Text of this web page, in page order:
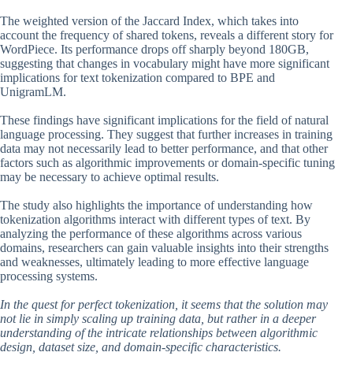
The weighted version of the Jaccard Index, which takes into
account the frequency of shared tokens, reveals a different story for
WordPiece. Its performance drops off sharply beyond 180GB,
suggesting that changes in vocabulary might have more significant
implications for text tokenization compared to BPE and
UnigramLM.
These findings have significant implications for the field of natural
language processing. They suggest that further increases in training
data may not necessarily lead to better performance, and that other
factors such as algorithmic improvements or domain-specific tuning
may be necessary to achieve optimal results.
The study also highlights the importance of understanding how
tokenization algorithms interact with different types of text. By
analyzing the performance of these algorithms across various
domains, researchers can gain valuable insights into their strengths
and weaknesses, ultimately leading to more effective language
processing systems.
In the quest for perfect tokenization, it seems that the solution may
not lie in simply scaling up training data, but rather in a deeper
understanding of the intricate relationships between algorithmic
design, dataset size, and domain-specific characteristics.